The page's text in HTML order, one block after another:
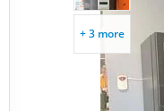
+ 3 more